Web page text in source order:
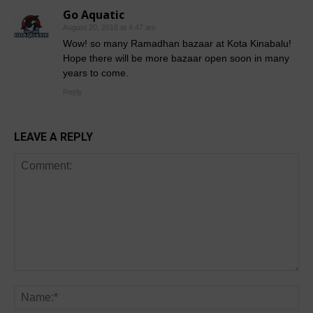
Go Aquatic
Wow! so many Ramadhan bazaar at Kota Kinabalu!
Hope there will be more bazaar open soon in many
years to come.
LEAVE A REPLY